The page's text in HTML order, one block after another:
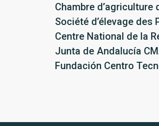
Chambre
Société d’élevage des
Centre National de la
Junta de Andalucía
Fundación Centro